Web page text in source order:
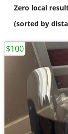
Zero local
(sorted by
$100